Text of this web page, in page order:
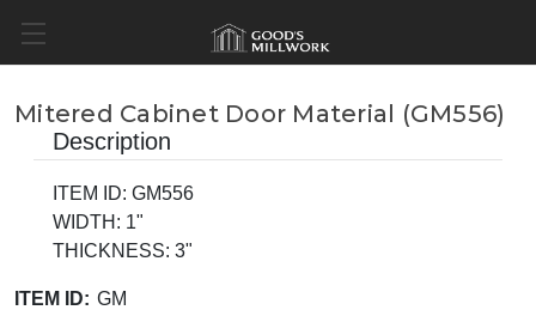
Mitered Cabinet Door Material (GM556)
Description
ITEM ID: GM556
WIDTH: 1"
THICKNESS: 3"
ITEM ID: GM